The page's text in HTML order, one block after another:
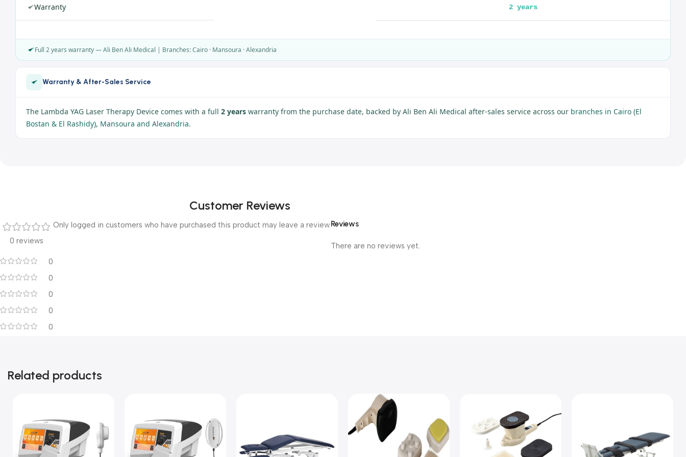
Warranty 2 years
Full 2 years warranty — Ali Ben Ali Medical | Branches: Cairo · Mansoura · Alexandria
Warranty & After-Sales Service
The Lambda YAG Laser Therapy Device comes with a full 2 years warranty from the purchase date, backed by Ali Ben Ali Medical after-sales service across our branches in Cairo (El
Bostan & El Rashidy), Mansoura and Alexandria.
Customer Reviews
0 reviews
0
0
0
0
0
Reviews
There are no reviews yet.
Only logged in customers who have purchased this product may leave a review.
Related products